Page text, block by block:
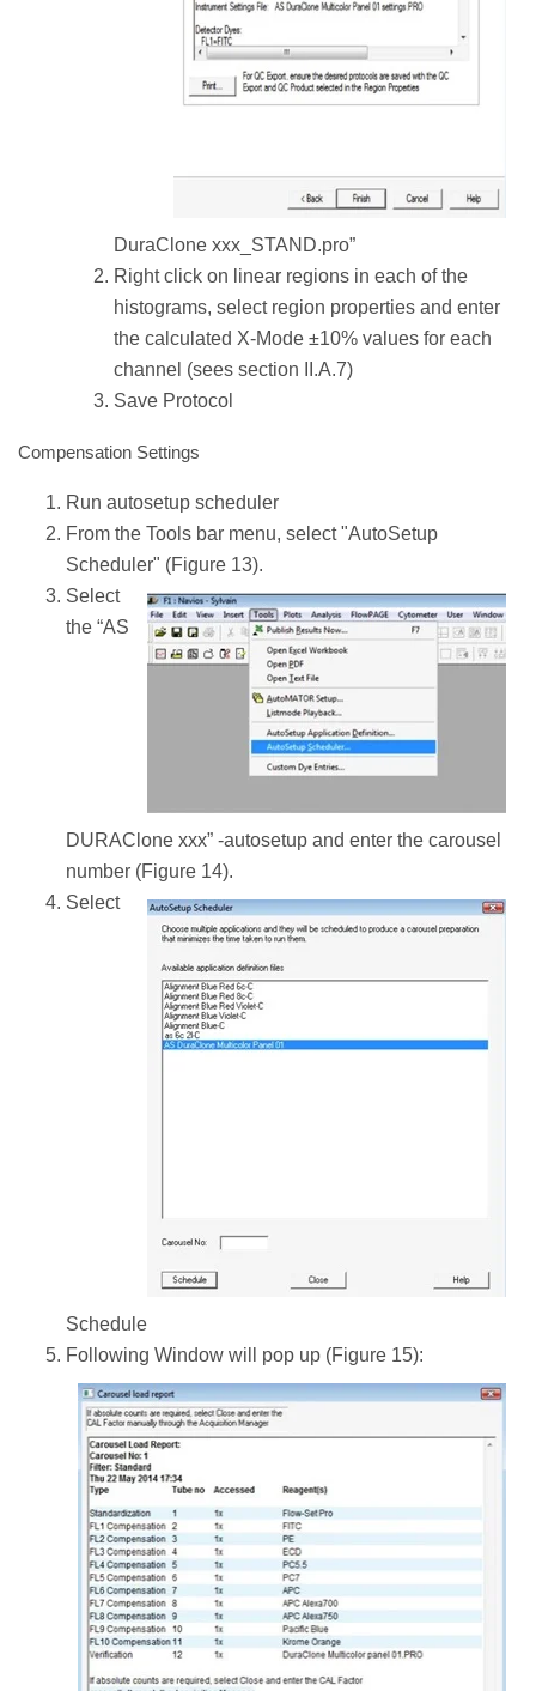
DuraClone xxx_STAND.pro”
Right click on linear regions in each of the
histograms, select region properties and enter
the calculated X-Mode ±10% values for each
channel (sees section II.A.7)
Save Protocol
Compensation Settings
Run autosetup scheduler
From the Tools bar menu, select "AutoSetup
Scheduler" (Figure 13).
Select
the “AS
DURAClone xxx” -autosetup and enter the carousel
number (Figure 14).
Select
Schedule
Following Window will pop up (Figure 15):